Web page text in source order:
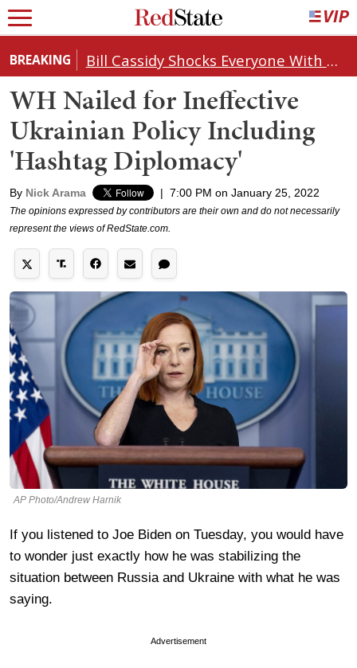
BREAKING Bill Cassidy Shocks Everyone With Decision on Todd Blanche's DOJ Nomination
WH Nailed for Ineffective
Ukrainian Policy Including
'Hashtag Diplomacy'
By Nick Arama | 7:00 PM on January 25, 2022
The opinions expressed by contributors are their own and do not necessarily
represent the views of RedState.com.
AP Photo/Andrew Harnik
If you listened to Joe Biden on Tuesday, you would have
to wonder just exactly how he was stabilizing the
situation between Russia and Ukraine with what he was
saying.
Advertisement